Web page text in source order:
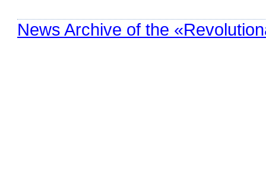
News Archive of the